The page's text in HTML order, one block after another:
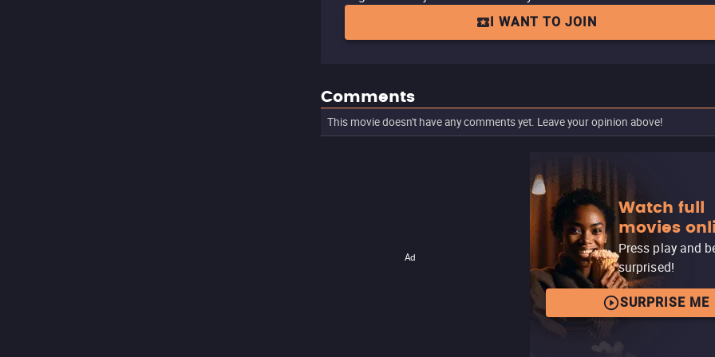
I WANT TO JOIN
Comments
This movie doesn't have any comments yet. Leave your opinion above!
Ad
Watch full
movies
Press play and
surprised!
SURPRISE ME